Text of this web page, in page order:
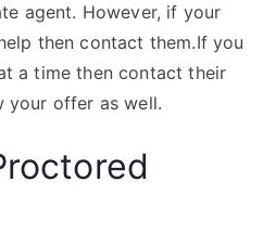
agent. However, if your
then contact them.If you
a time then contact their
your offer as well.